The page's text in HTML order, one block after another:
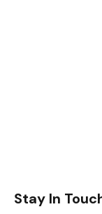
Stay In